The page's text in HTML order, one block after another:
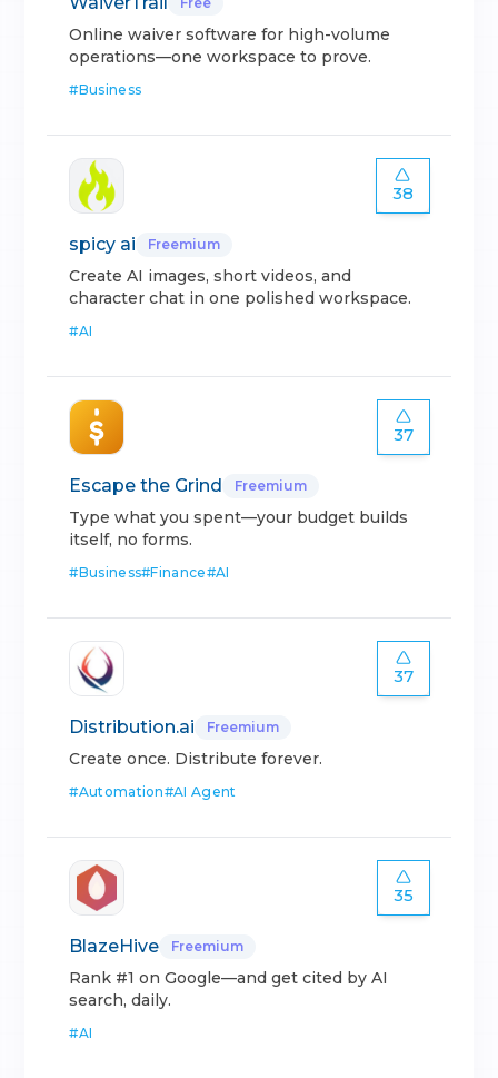
Online waiver software for high-volume
operations—one workspace to prove.
#Business
38
spicy ai Freemium
Create AI images, short videos, and
character chat in one polished workspace.
#AI
37
Escape the Grind Freemium
Type what you spent—your budget builds
itself, no forms.
#Business#Finance#AI
37
Distribution.ai Freemium
Create once. Distribute forever.
#Automation#AI Agent
35
BlazeHive Freemium
Rank #1 on Google—and get cited by AI
search, daily.
#AI